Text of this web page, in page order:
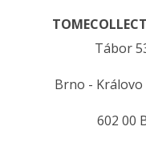
Tábor
Brno - Královo
602 00